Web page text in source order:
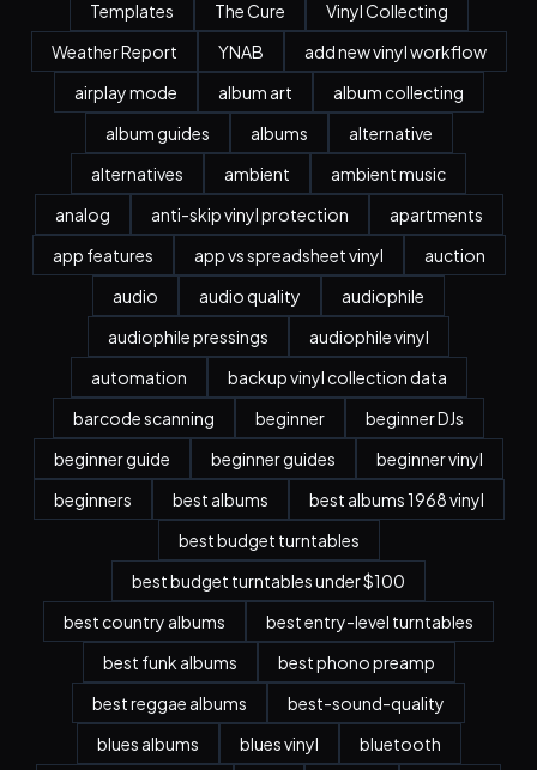
Templates
The Cure
Vinyl Collecting
Weather Report
YNAB
add new vinyl workflow
airplay mode
album art
album collecting
album guides
albums
alternative
alternatives
ambient
ambient music
analog
anti-skip vinyl protection
apartments
app features
app vs spreadsheet vinyl
auction
audio
audio quality
audiophile
audiophile pressings
audiophile vinyl
automation
backup vinyl collection data
barcode scanning
beginner
beginner DJs
beginner guide
beginner guides
beginner vinyl
beginners
best albums
best albums 1968 vinyl
best budget turntables
best budget turntables under $100
best country albums
best entry-level turntables
best funk albums
best phono preamp
best reggae albums
best-sound-quality
blues albums
blues vinyl
bluetooth